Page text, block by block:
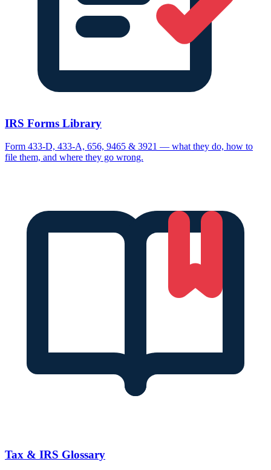
IRS Forms Library
Form 433-D, 433-A, 656, 9465 & 3921 — what they do, how to
file them, and where they go wrong.
Tax & IRS Glossary